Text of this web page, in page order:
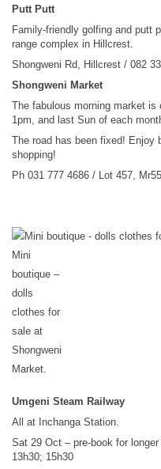
Putt Putt
Family-friendly golfing and putt
range complex in Hillcrest.
Shongweni Rd, Hillcrest / 082
Shongweni Market
The fabulous morning market
1pm, and last Sun of each
The road has been fixed! Enjoy
shopping!
Ph 031 777 4686 / Lot 457,
Mini
boutique –
dolls
clothes for
sale at
Shongweni
Market.
Umgeni Steam Railway
All at Inchanga Station.
Sat 29 Oct – pre-book for
13h30; 15h30